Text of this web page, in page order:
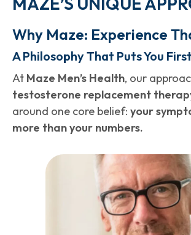
Why Maze: Experience
A Philosophy That Puts You First
At Maze Men’s Health, our
testosterone replacement
around one core belief: your
more than your numbers.